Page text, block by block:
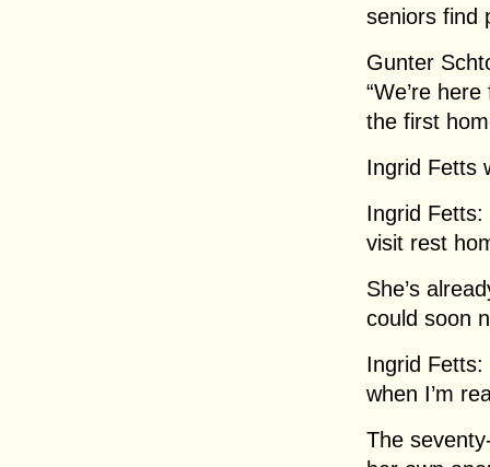
seniors find
Gunter
“We’re
the first
Ingrid Fetts
Ingrid Fetts:
visit rest
She’s
could soon
Ingrid Fetts:
when I’m
The